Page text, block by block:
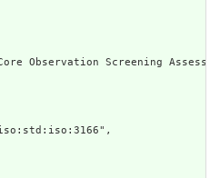
Observation Screening